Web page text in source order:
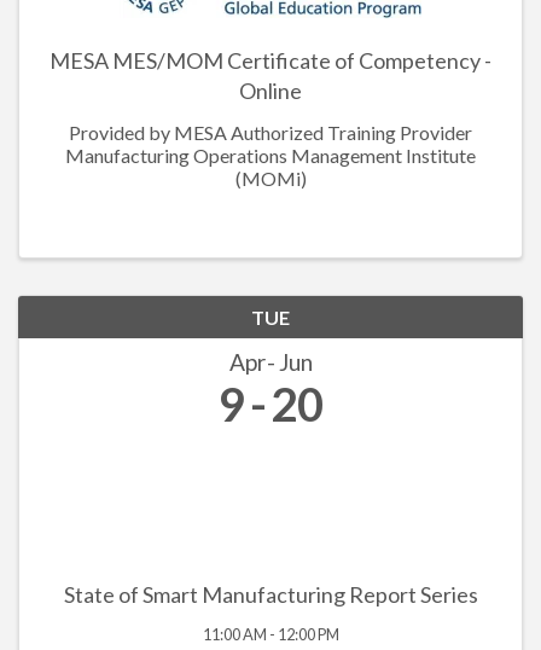
MESA MES/MOM Certificate of Competency -
Online
Provided by MESA Authorized Training Provider
Manufacturing Operations Management Institute
(MOMi)
TUE
Apr Jun
9 20
State of Smart Manufacturing Report Series
11:00 AM - 12:00 PM